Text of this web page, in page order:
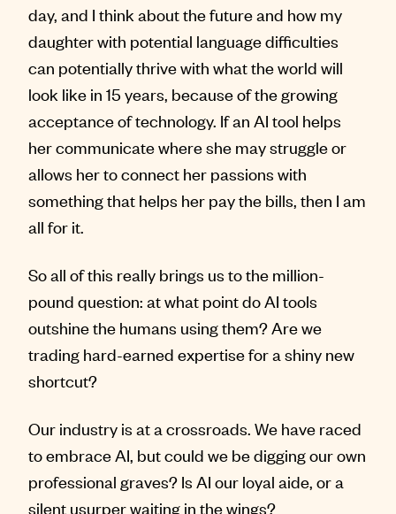
day, and I think about the future and how my
daughter with potential language difficulties
can potentially thrive with what the world will
look like in 15 years, because of the growing
acceptance of technology. If an AI tool helps
her communicate where she may struggle or
allows her to connect her passions with
something that helps her pay the bills, then I am
all for it.
So all of this really brings us to the million-
pound question: at what point do AI tools
outshine the humans using them? Are we
trading hard-earned expertise for a shiny new
shortcut?
Our industry is at a crossroads. We have raced
to embrace AI, but could we be digging our own
professional graves? Is AI our loyal aide, or a
silent usurper waiting in the wings?